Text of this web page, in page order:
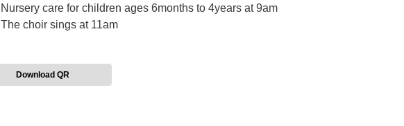
Nursery care for children ages 6months to 4years at 9am
The choir sings at 11am
Download QR